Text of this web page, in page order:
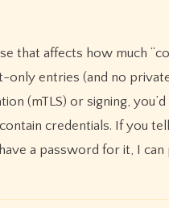
that affects how much
entries (and no
(mTLS) or signing,
credentials. If you
a password for it, I